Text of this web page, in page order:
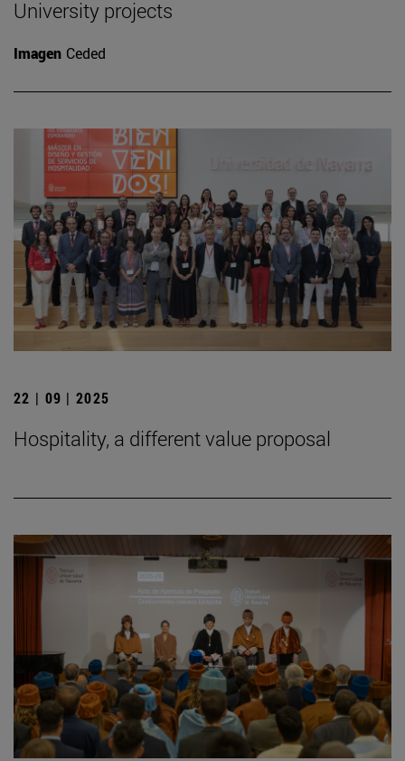
University projects
Imagen Ceded
22 | 09 | 2025
Hospitality, a different value proposal